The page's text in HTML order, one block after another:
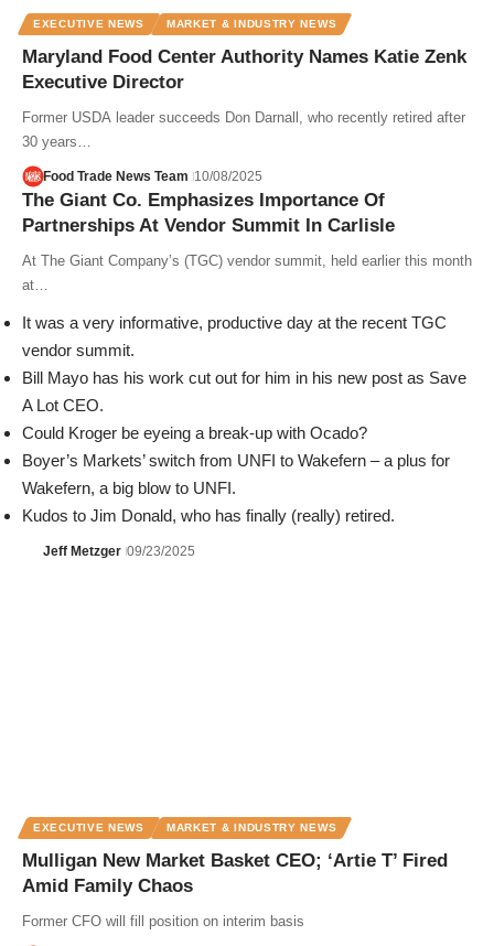
EXECUTIVE NEWS MARKET & INDUSTRY NEWS
Maryland Food Center Authority Names Katie Zenk
Executive Director
Former USDA leader succeeds Don Darnall, who recently retired after
30 years…
Food Trade News Team 10/08/2025
The Giant Co. Emphasizes Importance Of
Partnerships At Vendor Summit In Carlisle
At The Giant Company’s (TGC) vendor summit, held earlier this month
at…
It was a very informative, productive day at the recent TGC
vendor summit.
Bill Mayo has his work cut out for him in his new post as Save
A Lot CEO.
Could Kroger be eyeing a break-up with Ocado?
Boyer’s Markets’ switch from UNFI to Wakefern – a plus for
Wakefern, a big blow to UNFI.
Kudos to Jim Donald, who has finally (really) retired.
Jeff Metzger 09/23/2025
EXECUTIVE NEWS MARKET & INDUSTRY NEWS
Mulligan New Market Basket CEO; ‘Artie T’ Fired
Amid Family Chaos
Former CFO will fill position on interim basis